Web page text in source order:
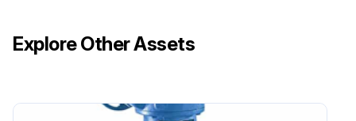
Explore Other Assets